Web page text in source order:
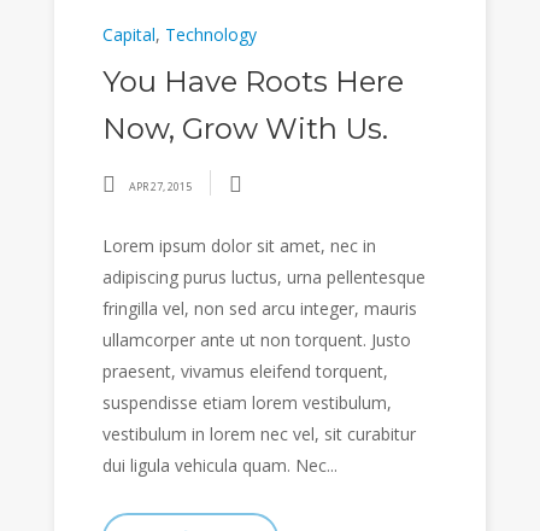
Capital, Technology
You Have Roots Here
Now, Grow With Us.
APR 27, 2015
Lorem ipsum dolor sit amet, nec in
adipiscing purus luctus, urna pellentesque
fringilla vel, non sed arcu integer, mauris
ullamcorper ante ut non torquent. Justo
praesent, vivamus eleifend torquent,
suspendisse etiam lorem vestibulum,
vestibulum in lorem nec vel, sit curabitur
dui ligula vehicula quam. Nec...